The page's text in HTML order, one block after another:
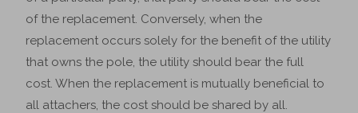
of the replacement. Conversely, when the
replacement occurs solely for the benefit of the utility
that owns the pole, the utility should bear the full
cost. When the replacement is mutually beneficial to
all attachers, the cost should be shared by all.